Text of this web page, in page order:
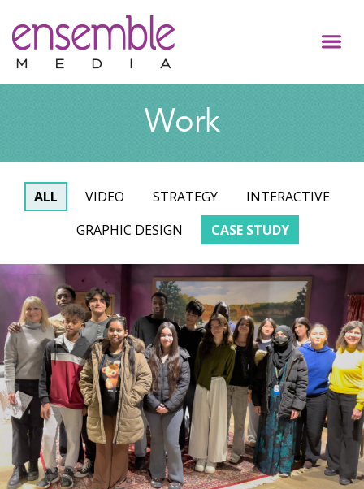
Work
ALL VIDEO STRATEGY
INTERACTIVE
GRAPHIC DESIGN
CASE STUDY